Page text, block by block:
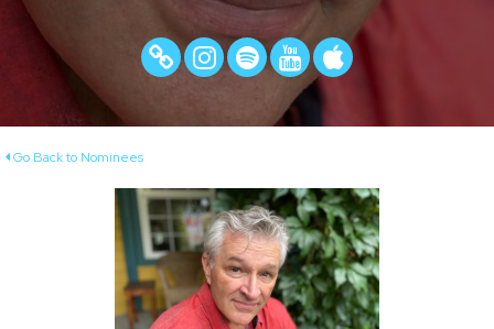
Go Back to Nominees